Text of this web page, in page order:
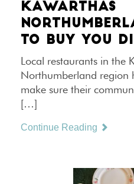
KAWARTHAS
TO BUY YOU
Local restaurants in the
Northumberland region
make sure their
[…]
Continue Reading